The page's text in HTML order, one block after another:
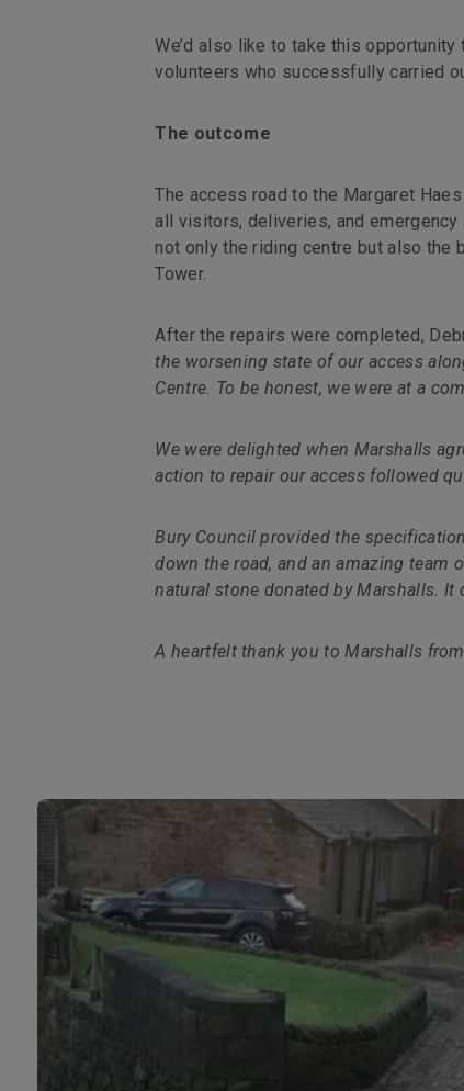
We’d also like to take this
volunteers who successfully carried
The outcome
The access road to the Margaret
all visitors, deliveries, and
not only the riding centre but also the
Tower.
After the repairs were completed,
the worsening state of our access
Centre. To be honest, we were at a
We were delighted when Marshalls
action to repair our access followed
Bury Council provided the
down the road, and an amazing team
natural stone donated by Marshalls.
A heartfelt thank you to Marshalls